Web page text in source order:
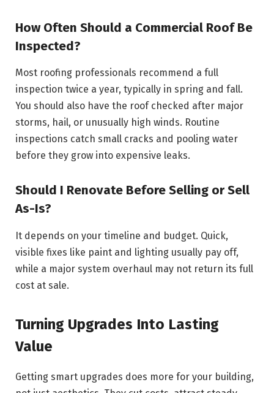
How Often Should a Commercial Roof Be
Inspected?
Most roofing professionals recommend a full
inspection twice a year, typically in spring and fall.
You should also have the roof checked after major
storms, hail, or unusually high winds. Routine
inspections catch small cracks and pooling water
before they grow into expensive leaks.
Should I Renovate Before Selling or Sell
As-Is?
It depends on your timeline and budget. Quick,
visible fixes like paint and lighting usually pay off,
while a major system overhaul may not return its full
cost at sale.
Turning Upgrades Into Lasting
Value
Getting smart upgrades does more for your building,